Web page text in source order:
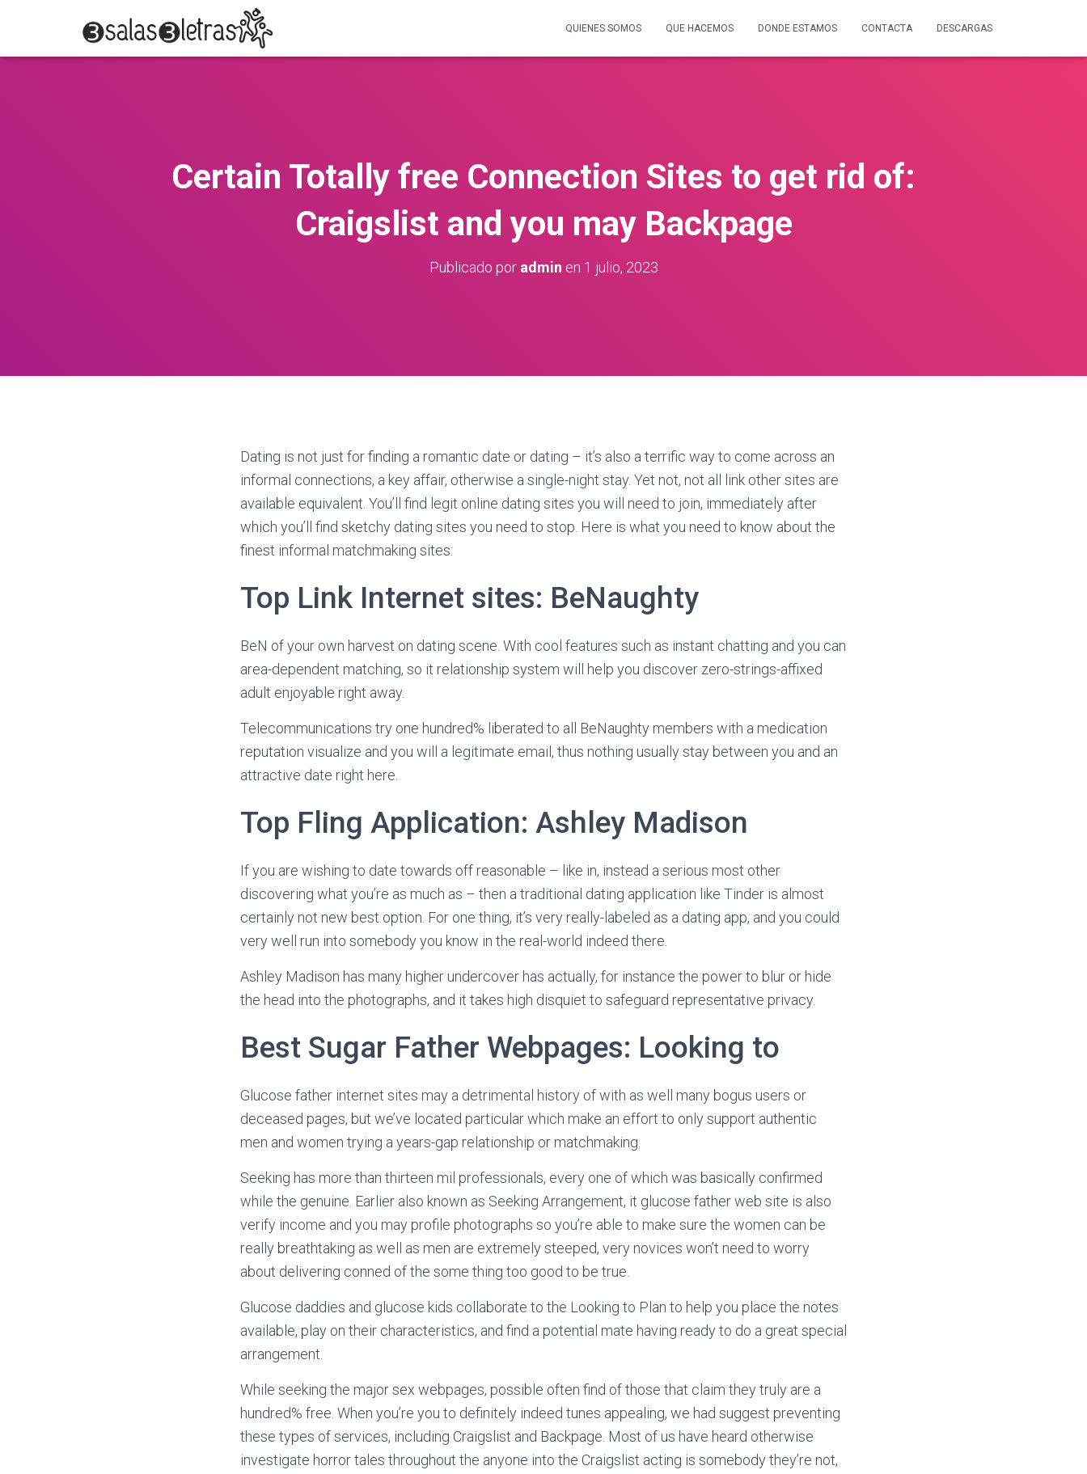
QUIENES SOMOS QUE HACEMOS DONDE ESTAMOS CONTACTA DESCARGAS
Certain Totally free Connection Sites to get rid of:
Craigslist and you may Backpage
Publicado por admin en 1 julio, 2023
Dating is not just for finding a romantic date or dating – it’s also a terrific way to come across an
informal connections, a key affair, otherwise a single-night stay. Yet not, not all link other sites are
available equivalent. You’ll find legit online dating sites you will need to join, immediately after
which you’ll find sketchy dating sites you need to stop. Here is what you need to know about the
finest informal matchmaking sites:
Top Link Internet sites: BeNaughty
BeN of your own harvest on dating scene. With cool features such as instant chatting and you can
area-dependent matching, so it relationship system will help you discover zero-strings-affixed
adult enjoyable right away.
Telecommunications try one hundred% liberated to all BeNaughty members with a medication
reputation visualize and you will a legitimate email, thus nothing usually stay between you and an
attractive date right here.
Top Fling Application: Ashley Madison
If you are wishing to date towards off reasonable – like in, instead a serious most other
discovering what you’re as much as – then a traditional dating application like Tinder is almost
certainly not new best option. For one thing, it’s very really-labeled as a dating app, and you could
very well run into somebody you know in the real-world indeed there.
Ashley Madison has many higher undercover has actually, for instance the power to blur or hide
the head into the photographs, and it takes high disquiet to safeguard representative privacy.
Best Sugar Father Webpages: Looking to
Glucose father internet sites may a detrimental history of with as well many bogus users or
deceased pages, but we’ve located particular which make an effort to only support authentic
men and women trying a years-gap relationship or matchmaking.
Seeking has more than thirteen mil professionals, every one of which was basically confirmed
while the genuine. Earlier also known as Seeking Arrangement, it glucose father web site is also
verify income and you may profile photographs so you’re able to make sure the women can be
really breathtaking as well as men are extremely steeped, very novices won’t need to worry
about delivering conned of the some thing too good to be true.
Glucose daddies and glucose kids collaborate to the Looking to Plan to help you place the notes
available, play on their characteristics, and find a potential mate having ready to do a great special
arrangement.
While seeking the major sex webpages, possible often find of those that claim they truly are a
hundred% free. When you’re you to definitely indeed tunes appealing, we had suggest preventing
these types of services, including Craigslist and Backpage. Most of us have heard otherwise
investigate horror tales throughout the anyone into the Craigslist acting is somebody they’re not,